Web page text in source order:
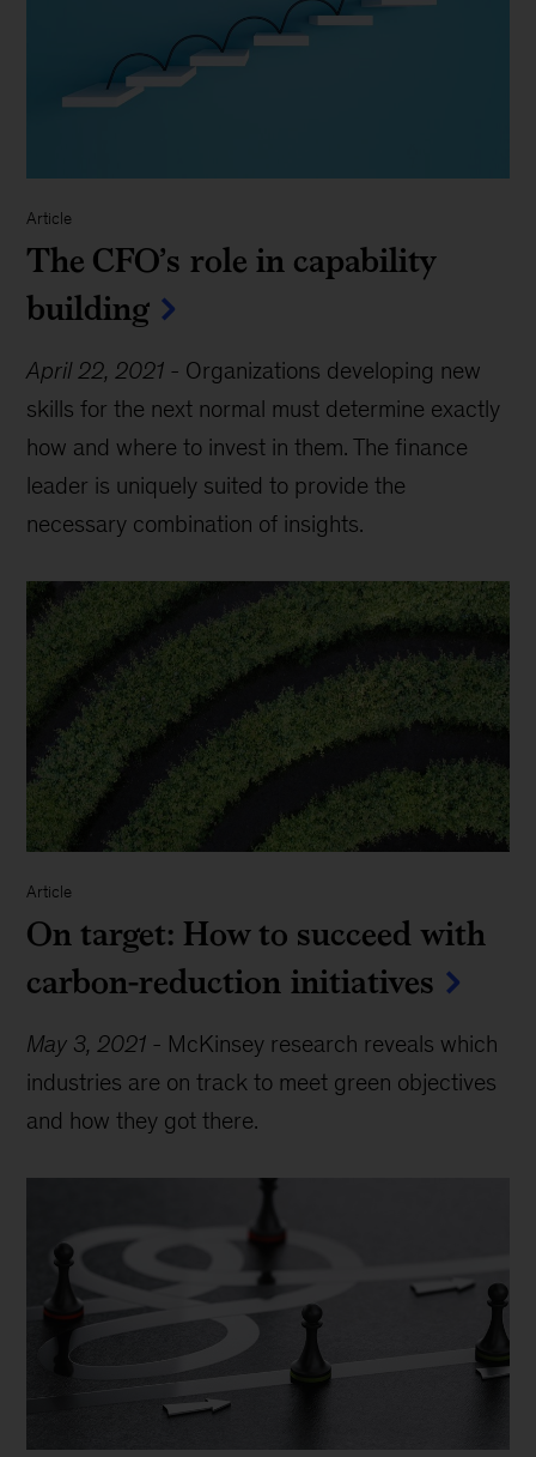
Article
The CFO’s role in capability
building
April 22, 2021 - Organizations developing new
skills for the next normal must determine exactly
how and where to invest in them. The finance
leader is uniquely suited to provide the
necessary combination of insights.
Article
On target: How to succeed with
carbon-reduction initiatives
May 3, 2021 - McKinsey research reveals which
industries are on track to meet green objectives
and how they got there.